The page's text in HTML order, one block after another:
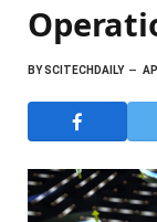
BYSCITECHDAILY